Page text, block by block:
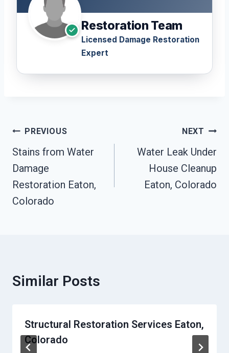
Restoration Team
Licensed Damage Restoration
Expert
Post
Navigation
PREVIOUS
Stains from Water
Damage
Restoration Eaton,
Colorado
NEXT
Water Leak Under
House Cleanup
Eaton, Colorado
Similar Posts
Structural Restoration Services Eaton,
Colorado